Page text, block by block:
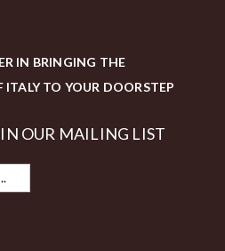
IN BRINGING THE
TO YOUR DOORSTEP
OUR MAILING LIST